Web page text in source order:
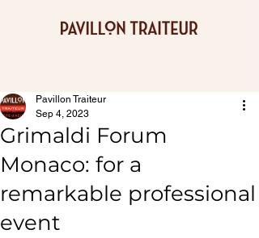
Grimaldi Forum
Monaco: for a
remarkable professional
event
Pavillon Traiteur
Sep 4, 2023